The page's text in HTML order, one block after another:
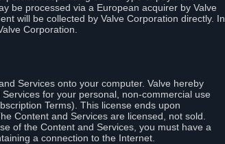
be processed via a European acquirer by Valve
will be collected by Valve Corporation directly. In
Corporation.
Services onto your computer. Valve hereby
for your personal, non-commercial use
Terms). This license ends upon
Content and Services are licensed, not sold.
of the Content and Services, you must have a
a connection to the Internet.